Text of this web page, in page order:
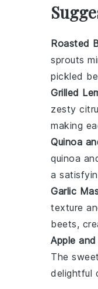
Roasted
sprouts
pickled
Grilled
zesty
making
Quinoa
quinoa
a
Garlic
texture
beets,
Apple
The sweet
delightful